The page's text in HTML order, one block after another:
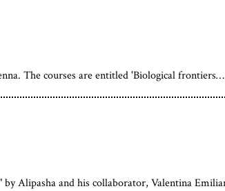
The courses are entitled 'Biological frontiers…
by Alipasha and his collaborator, Valentina